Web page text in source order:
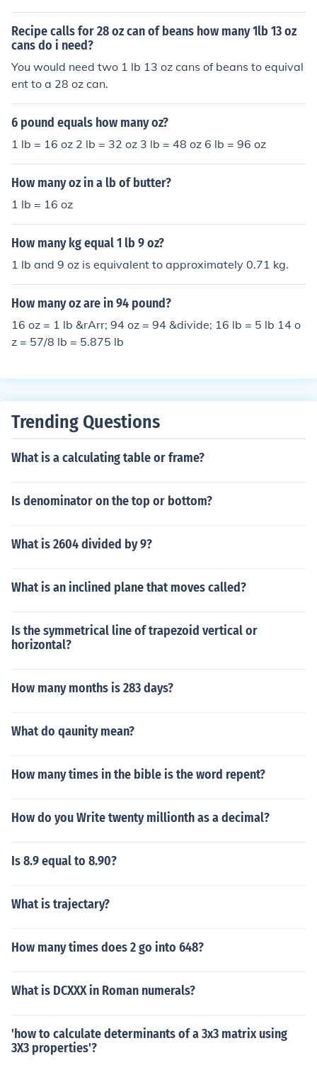
Recipe calls for 28 oz can of beans how many 1lb 13 oz
cans do i need?
You would need two 1 lb 13 oz cans of beans to equival
ent to a 28 oz can.
6 pound equals how many oz?
1 lb = 16 oz 2 lb = 32 oz 3 lb = 48 oz 6 lb = 96 oz
How many oz in a lb of butter?
1 lb = 16 oz
How many kg equal 1 lb 9 oz?
1 lb and 9 oz is equivalent to approximately 0.71 kg.
How many oz are in 94 pound?
16 oz = 1 lb &rArr; 94 oz = 94 &divide; 16 lb = 5 lb 14 o
z = 57/8 lb = 5.875 lb
Trending Questions
What is a calculating table or frame?
Is denominator on the top or bottom?
What is 2604 divided by 9?
What is an inclined plane that moves called?
Is the symmetrical line of trapezoid vertical or
horizontal?
How many months is 283 days?
What do qaunity mean?
How many times in the bible is the word repent?
How do you Write twenty millionth as a decimal?
Is 8.9 equal to 8.90?
What is trajectary?
How many times does 2 go into 648?
What is DCXXX in Roman numerals?
'how to calculate determinants of a 3x3 matrix using
3X3 properties'?